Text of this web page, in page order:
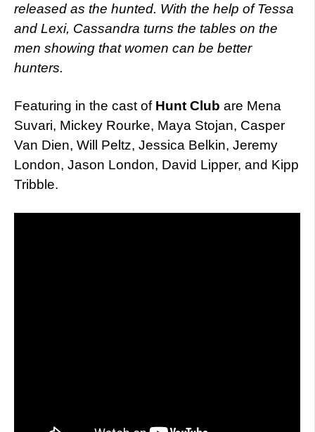
released as the hunted. With the help of Tessa
and Lexi, Cassandra turns the tables on the
men showing that women can be better
hunters.
Featuring in the cast of Hunt Club are Mena
Suvari, Mickey Rourke, Maya Stojan, Casper
Van Dien, Will Peltz, Jessica Belkin, Jeremy
London, Jason London, David Lipper, and Kipp
Tribble.